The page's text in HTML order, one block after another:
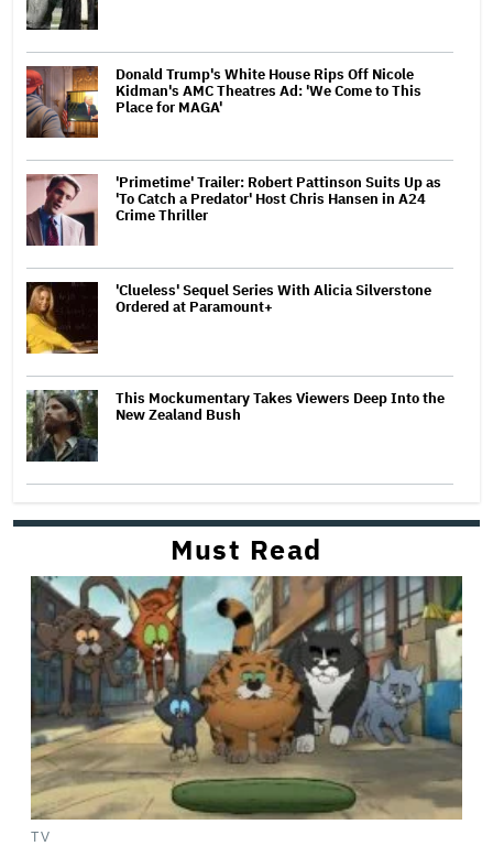
Donald Trump's White House Rips Off Nicole
Kidman's AMC Theatres Ad: 'We Come to This
Place for MAGA'
'Primetime' Trailer: Robert Pattinson Suits Up as
'To Catch a Predator' Host Chris Hansen in A24
Crime Thriller
'Clueless' Sequel Series With Alicia Silverstone
Ordered at Paramount+
This Mockumentary Takes Viewers Deep Into the
New Zealand Bush
Must Read
TV